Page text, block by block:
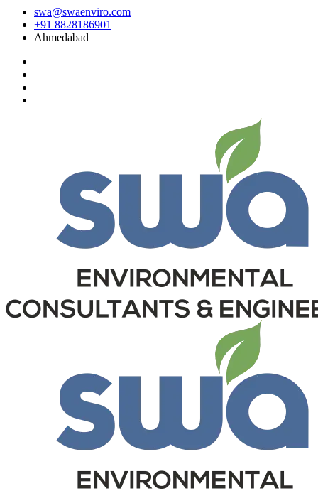
swa@swaenviro.com
+91 8828186901
Ahmedabad